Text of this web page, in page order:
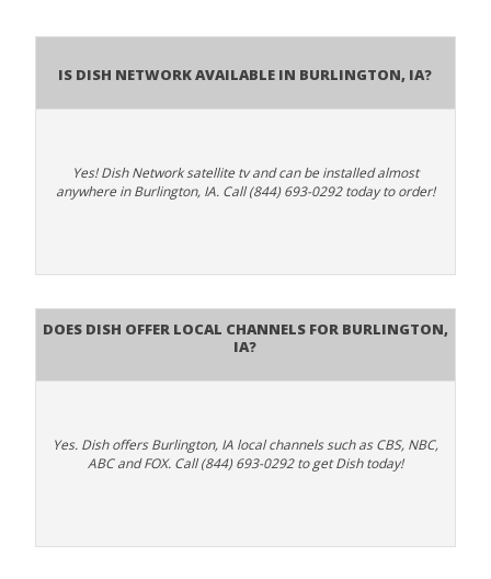
Is Dish Network Available In Burlington, IA?
Yes! Dish Network satellite tv and can be installed almost
anywhere in Burlington, IA. Call (844) 693-0292 today to order!
Does Dish Offer Local Channels for Burlington,
IA?
Yes. Dish offers Burlington, IA local channels such as CBS, NBC,
ABC and FOX. Call (844) 693-0292 to get Dish today!